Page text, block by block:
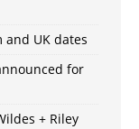
and UK dates
for
+ Riley